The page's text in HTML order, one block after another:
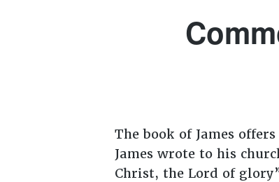
The book of James
James wrote to his
Christ, the Lord of